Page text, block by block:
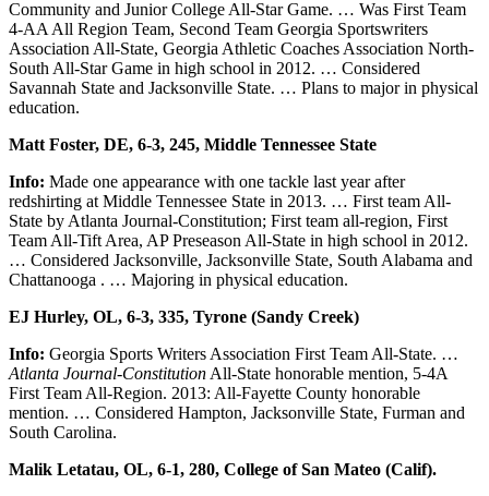
Community and Junior College All-Star Game. … Was First Team
4-AA All Region Team, Second Team Georgia Sportswriters
Association All-State, Georgia Athletic Coaches Association North-
South All-Star Game in high school in 2012. … Considered
Savannah State and Jacksonville State. … Plans to major in physical
education.
Matt Foster, DE, 6-3, 245, Middle Tennessee State
Info: Made one appearance with one tackle last year after
redshirting at Middle Tennessee State in 2013. … First team All-
State by Atlanta Journal-Constitution; First team all-region, First
Team All-Tift Area, AP Preseason All-State in high school in 2012.
… Considered Jacksonville, Jacksonville State, South Alabama and
Chattanooga . … Majoring in physical education.
EJ Hurley, OL, 6-3, 335, Tyrone (Sandy Creek)
Info: Georgia Sports Writers Association First Team All-State. …
Atlanta Journal-Constitution All-State honorable mention, 5-4A
First Team All-Region. 2013: All-Fayette County honorable
mention. … Considered Hampton, Jacksonville State, Furman and
South Carolina.
Malik Letatau, OL, 6-1, 280, College of San Mateo (Calif).